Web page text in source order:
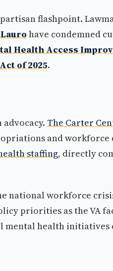
flashpoint.
have condemned
Health Access
of 2025.
The Carter
and workforce
staffing, directly
national workforce
priorities as the VA
mental health